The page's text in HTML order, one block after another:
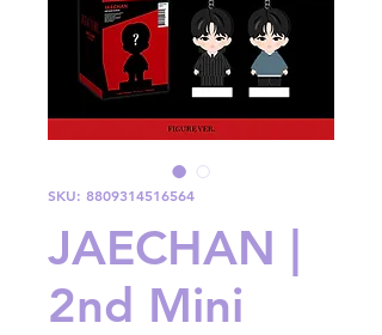
SKU: 8809314516564
JAECHAN |
2nd Mini